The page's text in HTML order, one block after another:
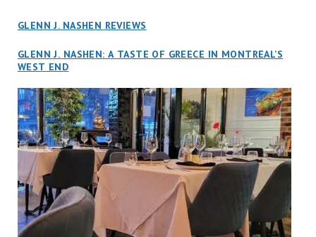
GLENN J. NASHEN REVIEWS
GLENN J. NASHEN: A TASTE OF GREECE IN MONTREAL’S
WEST END